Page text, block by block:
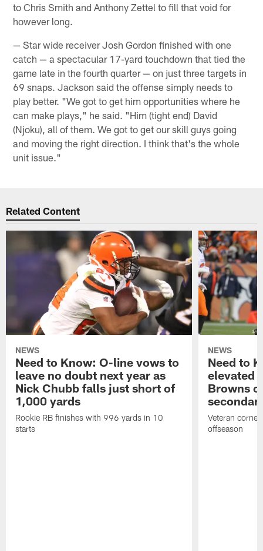
to Chris Smith and Anthony Zettel to fill that void for
however long.
— Star wide receiver Josh Gordon finished with one
catch — a spectacular 17-yard touchdown that tied the
game late in the fourth quarter — on just three targets in
69 snaps. Jackson said the offense simply needs to
play better. "We got to get him opportunities where he
can make plays," he said. "Him (tight end) David
(Njoku), all of them. We got to get our skill guys going
and moving the right direction. I think that's the whole
unit issue."
Related Content
NEWS
Need to Know: O-line vows to
leave no doubt next year as
Nick Chubb falls just short of
1,000 yards
Rookie RB finishes with 996 yards in 10
starts
NEWS
Need to
elevated
Browns
Veteran
offseason